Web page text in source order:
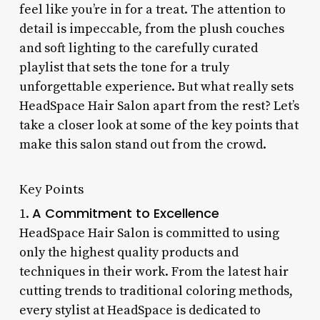
feel like you’re in for a treat. The attention to
detail is impeccable, from the plush couches
and soft lighting to the carefully curated
playlist that sets the tone for a truly
unforgettable experience. But what really sets
HeadSpace Hair Salon apart from the rest? Let’s
take a closer look at some of the key points that
make this salon stand out from the crowd.
Key Points
1. A Commitment to Excellence
HeadSpace Hair Salon is committed to using
only the highest quality products and
techniques in their work. From the latest hair
cutting trends to traditional coloring methods,
every stylist at HeadSpace is dedicated to